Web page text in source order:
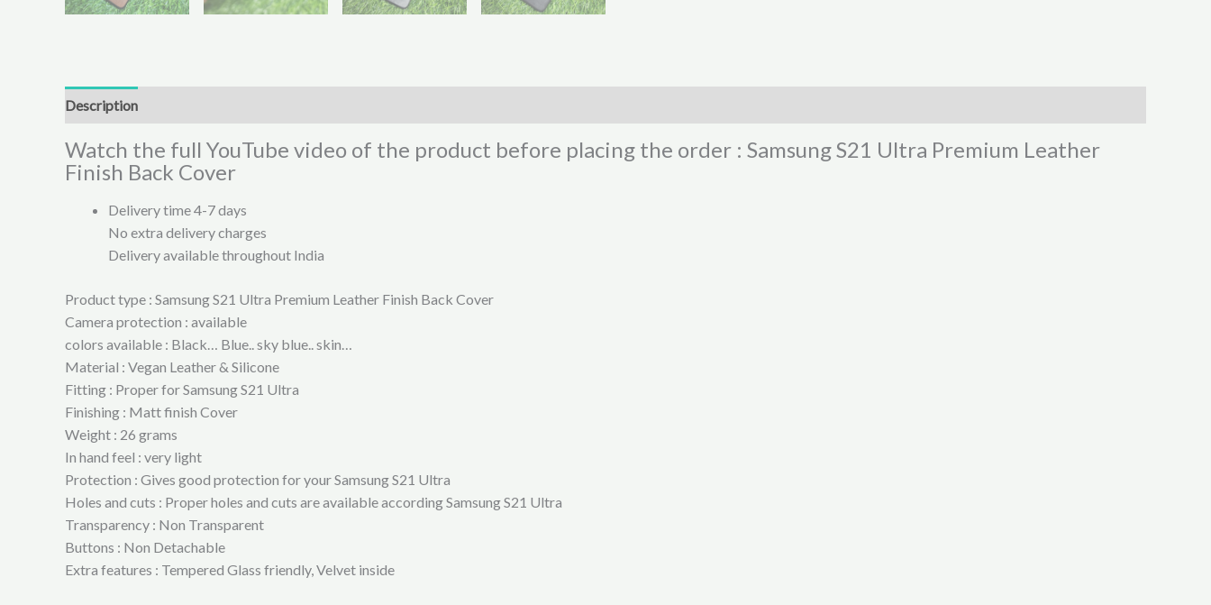
Description
Watch the full YouTube video of the product before placing the order : Samsung S21 Ultra Premium Leather
Finish Back Cover
Delivery time 4-7 days
No extra delivery charges
Delivery available throughout India
Product type : Samsung S21 Ultra Premium Leather Finish Back Cover
Camera protection : available
colors available : Black… Blue.. sky blue.. skin…
Material : Vegan Leather & Silicone
Fitting : Proper for Samsung S21 Ultra
Finishing : Matt finish Cover
Weight : 26 grams
In hand feel : very light
Protection : Gives good protection for your Samsung S21 Ultra
Holes and cuts : Proper holes and cuts are available according Samsung S21 Ultra
Transparency : Non Transparent
Buttons : Non Detachable
Extra features : Tempered Glass friendly, Velvet inside